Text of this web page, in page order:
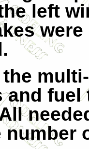
left
and
number